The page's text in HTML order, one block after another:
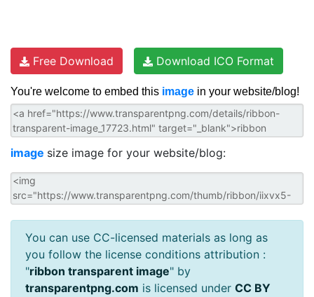
Free Download Download ICO Format
You're welcome to embed this image in your website/blog!
image size image for your website/blog:
You can use CC-licensed materials as long as
you follow the license conditions attribution :
"ribbon transparent image" by
transparentpng.com is licensed under CC BY